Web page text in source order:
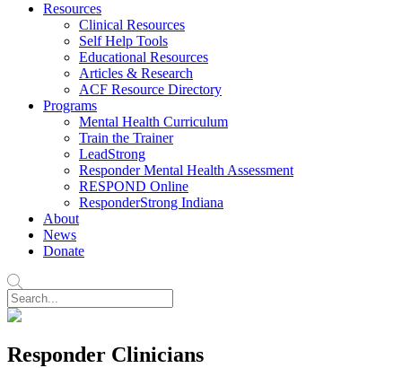
Resources
Clinical Resources
Self Help Tools
Educational Resources
Articles & Research
ACF Resource Directory
Programs
Mental Health Curriculum
Train the Trainer
LeadStrong
Responder Mental Health Assessment
RESPOND Online
ResponderStrong Indiana
About
News
Donate
Responder Clinicians